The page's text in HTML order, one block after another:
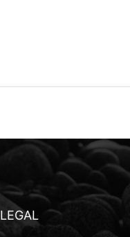
LEGAL